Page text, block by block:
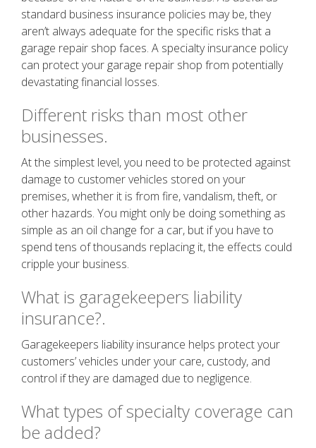
standard business insurance policies may be, they
aren’t always adequate for the specific risks that a
garage repair shop faces. A specialty insurance policy
can protect your garage repair shop from potentially
devastating financial losses.
Different risks than most other
businesses.
At the simplest level, you need to be protected against
damage to customer vehicles stored on your
premises, whether it is from fire, vandalism, theft, or
other hazards. You might only be doing something as
simple as an oil change for a car, but if you have to
spend tens of thousands replacing it, the effects could
cripple your business.
What is garagekeepers liability
insurance?.
Garagekeepers liability insurance helps protect your
customers’ vehicles under your care, custody, and
control if they are damaged due to negligence.
What types of specialty coverage can
be added?